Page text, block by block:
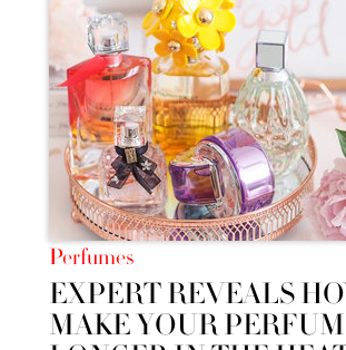
Perfumes
EXPERT REVEALS
MAKE YOUR